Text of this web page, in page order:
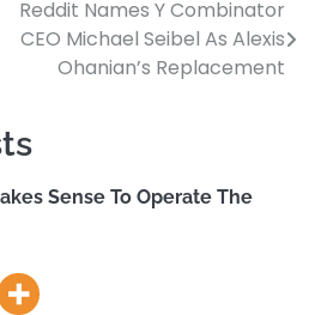
Reddit Names Y Combinator
CEO Michael Seibel As Alexis
Ohanian’s Replacement
Sense To Operate The